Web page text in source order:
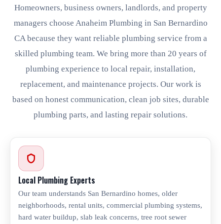
Homeowners, business owners, landlords, and property
managers choose Anaheim Plumbing in San Bernardino
CA because they want reliable plumbing service from a
skilled plumbing team. We bring more than 20 years of
plumbing experience to local repair, installation,
replacement, and maintenance projects. Our work is
based on honest communication, clean job sites, durable
plumbing parts, and lasting repair solutions.
Local Plumbing Experts
Our team understands San Bernardino homes, older
neighborhoods, rental units, commercial plumbing systems,
hard water buildup, slab leak concerns, tree root sewer